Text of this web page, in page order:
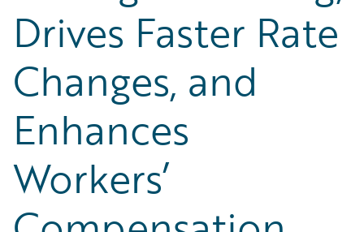
Drives Faster Rate
Changes, and
Enhances
Workers’